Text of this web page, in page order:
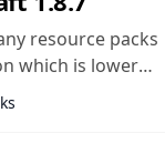
resource packs
which is lower
you normally find in
are a few. The